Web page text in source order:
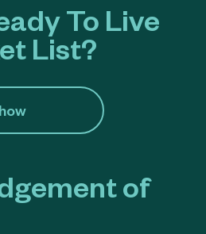
To Live
List?
of